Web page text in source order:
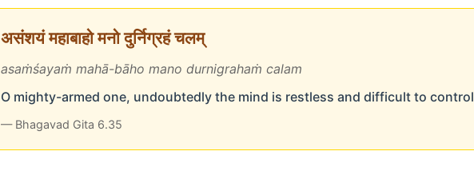
असंशयं महाबाहो मनो दुर्निग्रहं चलम्
asaṁśayaṁ mahā-bāho mano durnigrahaṁ calam
O mighty-armed one, undoubtedly the mind is restless and difficult to control
— Bhagavad Gita 6.35